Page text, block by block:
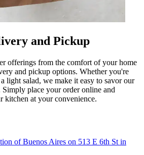
and Pickup
offerings from the comfort of your home
and pickup options. Whether you're
light salad, we make it easy to savor our
Simply place your order online and
kitchen at your convenience.